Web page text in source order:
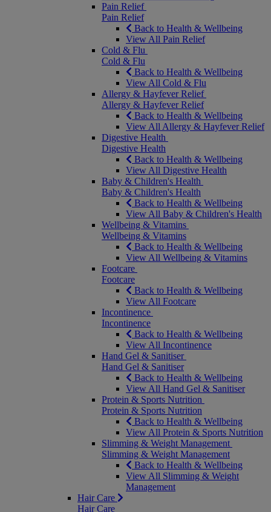
Pain Relief
Pain Relief
Back to Health & Wellbeing
View All Pain Relief
Cold & Flu
Cold & Flu
Back to Health & Wellbeing
View All Cold & Flu
Allergy & Hayfever Relief
Allergy & Hayfever Relief
Back to Health & Wellbeing
View All Allergy & Hayfever Relief
Digestive Health
Digestive Health
Back to Health & Wellbeing
View All Digestive Health
Baby & Children's Health
Baby & Children's Health
Back to Health & Wellbeing
View All Baby & Children's Health
Wellbeing & Vitamins
Wellbeing & Vitamins
Back to Health & Wellbeing
View All Wellbeing & Vitamins
Footcare
Footcare
Back to Health & Wellbeing
View All Footcare
Incontinence
Incontinence
Back to Health & Wellbeing
View All Incontinence
Hand Gel & Sanitiser
Hand Gel & Sanitiser
Back to Health & Wellbeing
View All Hand Gel & Sanitiser
Protein & Sports Nutrition
Protein & Sports Nutrition
Back to Health & Wellbeing
View All Protein & Sports Nutrition
Slimming & Weight Management
Slimming & Weight Management
Back to Health & Wellbeing
View All Slimming & Weight
Management
Hair Care
Hair Care